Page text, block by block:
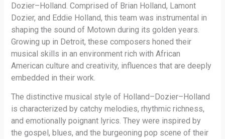
Dozier–Holland. Comprised of Brian Holland, Lamont
Dozier, and Eddie Holland, this team was instrumental in
shaping the sound of Motown during its golden years.
Growing up in Detroit, these composers honed their
musical skills in an environment rich with African
American culture and creativity, influences that are deeply
embedded in their work.
The distinctive musical style of Holland–Dozier–Holland
is characterized by catchy melodies, rhythmic richness,
and emotionally poignant lyrics. They were inspired by
the gospel, blues, and the burgeoning pop scene of their